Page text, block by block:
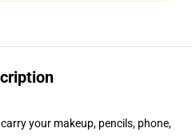
your makeup, pencils, phone,